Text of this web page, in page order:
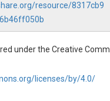
resource/8317cb9
under the Creative
licenses/by/4.0/